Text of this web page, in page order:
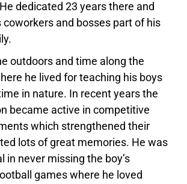
dedicated 23 years there and
coworkers and bosses part of his
outdoors and time along the
he lived for teaching his boys
in nature. In recent years the
became active in competitive
which strengthened their
lots of great memories. He was
in never missing the boy’s
games where he loved